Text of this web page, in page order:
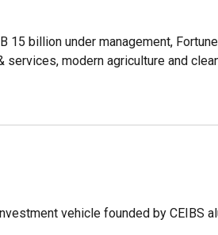
15 billion under management,
services, modern agriculture and
vehicle founded by CEIBS